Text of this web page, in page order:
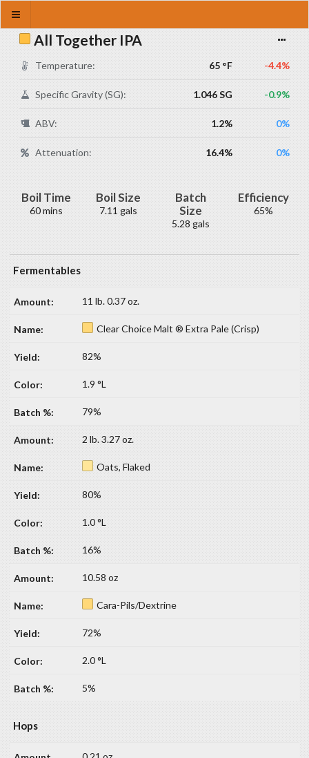
All Together IPA
Temperature: 65 °F -4.4%
Specific Gravity (SG): 1.046 SG -0.9%
ABV: 1.2% 0%
Attenuation: 16.4% 0%
Boil Time
60 mins
Boil Size
7.11 gals
Batch
Size
5.28 gals
Efficiency
65%
Fermentables
11 lb. 0.37 oz.
Clear Choice Malt ® Extra Pale (Crisp)
82%
1.9 °L
79%
2 lb. 3.27 oz.
Oats, Flaked
80%
1.0 °L
16%
10.58 oz
Cara-Pils/Dextrine
72%
2.0 °L
5%
Hops